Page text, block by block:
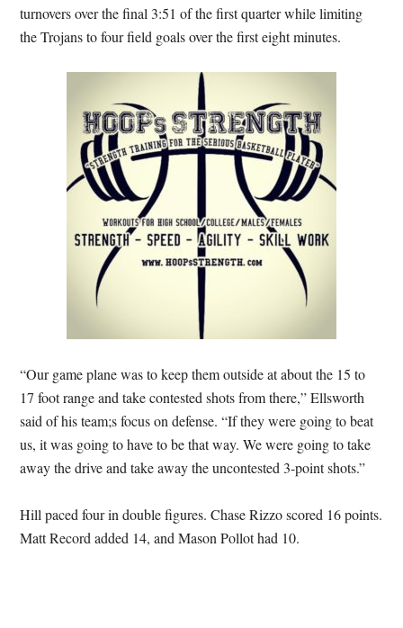
turnovers over the final 3:51 of the first quarter while limiting
the Trojans to four field goals over the first eight minutes.
“Our game plane was to keep them outside at about the 15 to
17 foot range and take contested shots from there,” Ellsworth
said of his team;s focus on defense. “If they were going to beat
us, it was going to have to be that way. We were going to take
away the drive and take away the uncontested 3-point shots.”
Hill paced four in double figures. Chase Rizzo scored 16 points.
Matt Record added 14, and Mason Pollot had 10.